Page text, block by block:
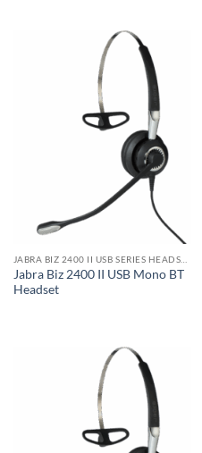
Jabra Biz 2400 II USB Mono BT
Headset